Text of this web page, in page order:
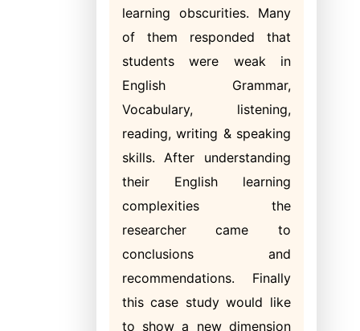
learning obscurities. Many
of them responded that
students were weak in
English Grammar,
Vocabulary, listening,
reading, writing & speaking
skills. After understanding
their English learning
complexities the
researcher came to
conclusions and
recommendations. Finally
this case study would like
to show a new dimension